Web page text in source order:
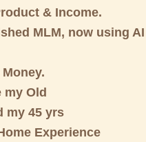
& Income.
MLM, now using AI
my Old
my 45 yrs
Experience